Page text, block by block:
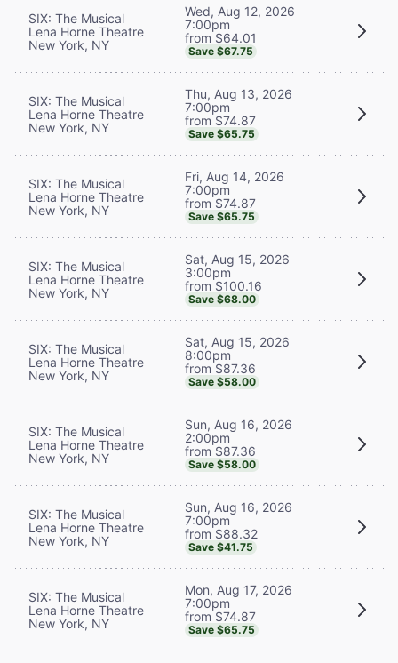
SIX: The Musical
Lena Horne Theatre
New York, NY
Wed, Aug 12, 2026
7:00pm
from $64.01
Save $67.75
SIX: The Musical
Lena Horne Theatre
New York, NY
Thu, Aug 13, 2026
7:00pm
from $74.87
Save $65.75
SIX: The Musical
Lena Horne Theatre
New York, NY
Fri, Aug 14, 2026
7:00pm
from $74.87
Save $65.75
SIX: The Musical
Lena Horne Theatre
New York, NY
Sat, Aug 15, 2026
3:00pm
from $100.16
Save $68.00
SIX: The Musical
Lena Horne Theatre
New York, NY
Sat, Aug 15, 2026
8:00pm
from $87.36
Save $58.00
SIX: The Musical
Lena Horne Theatre
New York, NY
Sun, Aug 16, 2026
2:00pm
from $87.36
Save $58.00
SIX: The Musical
Lena Horne Theatre
New York, NY
Sun, Aug 16, 2026
7:00pm
from $88.32
Save $41.75
SIX: The Musical
Lena Horne Theatre
New York, NY
Mon, Aug 17, 2026
7:00pm
from $74.87
Save $65.75